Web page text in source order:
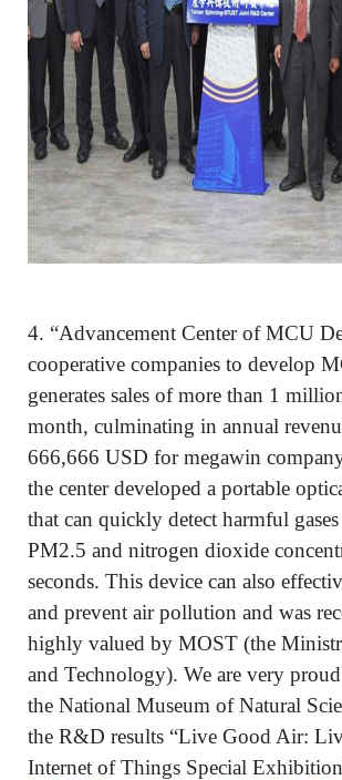
4. “Advancement Center of MCU
cooperative companies to develop
generates sales of more than 1
month, culminating in annual
666,666 USD for megawin
the center developed a portable
that can quickly detect harmful gases
PM2.5 and nitrogen dioxide
seconds. This device can also
and prevent air pollution and was
highly valued by MOST (the
and Technology). We are very
the National Museum of Natural
the R&D results “Live Good Air:
Internet of Things Special